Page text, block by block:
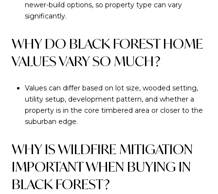
newer-build options, so property type can vary
significantly.
WHY DO BLACK FOREST HOME
VALUES VARY SO MUCH?
Values can differ based on lot size, wooded setting,
utility setup, development pattern, and whether a
property is in the core timbered area or closer to the
suburban edge.
WHY IS WILDFIRE MITIGATION
IMPORTANT WHEN BUYING IN
BLACK FOREST?